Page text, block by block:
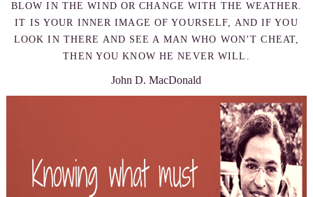
BLOW IN THE WIND OR CHANGE WITH THE WEATHER.
IT IS YOUR INNER IMAGE OF YOURSELF, AND IF YOU
LOOK IN THERE AND SEE A MAN WHO WON’T CHEAT,
THEN YOU KNOW HE NEVER WILL.
John D. MacDonald